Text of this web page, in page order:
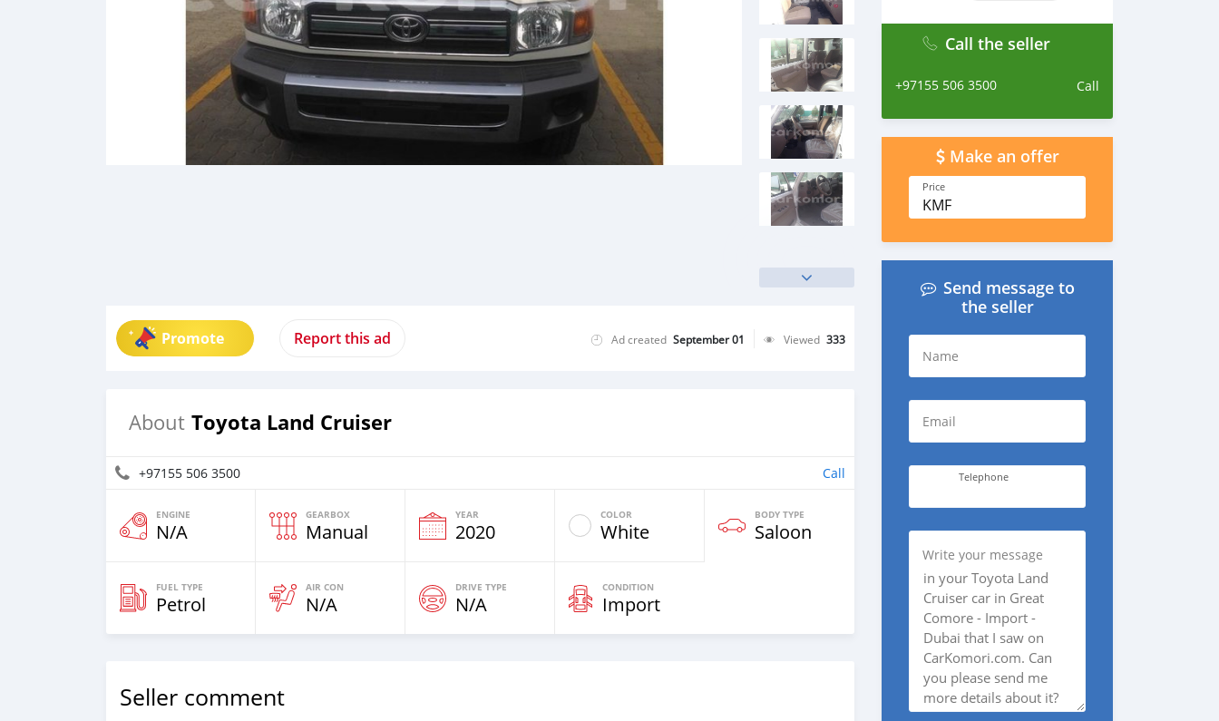
Promote Report this ad Ad created September 01 Viewed 333
About Toyota Land Cruiser
+97155 506 3500 Call
ENGINE
N/A
GEARBOX
Manual
YEAR
2020
COLOR
White
BODY TYPE
Saloon
FUEL TYPE
Petrol
AIR CON
N/A
DRIVE TYPE
N/A
CONDITION
Import
Seller comment
Call the seller
+97155 506 3500 Call
Make an offer
Price
KMF
Send message to
the seller
Name
Email
Telephone
Write your message